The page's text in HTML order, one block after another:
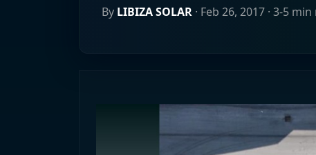
By LIBIZA SOLAR · Feb 26, 2017 · 3-5